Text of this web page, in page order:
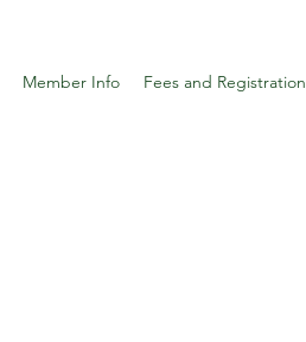
Member Info Fees and Registration